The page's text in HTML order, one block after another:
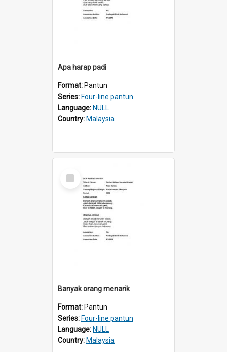
Apa harap padi
Format: Pantun
Series: Four-line pantun
Language: NULL
Country: Malaysia
Select
Item
Banyak orang menarik
Format: Pantun
Series: Four-line pantun
Language: NULL
Country: Malaysia